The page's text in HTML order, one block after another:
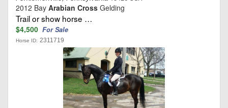
2012 Bay Arabian Cross Gelding
Trail or show horse …
$4,500 For Sale
Horse ID: 2311719